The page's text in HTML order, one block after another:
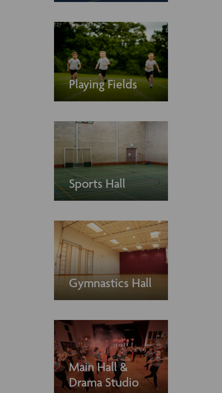
Playing Fields
Sports Hall
Gymnastics Hall
Main Hall &
Drama Studio